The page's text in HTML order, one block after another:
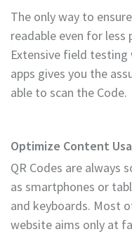
The only way to
readable even for
Extensive field
apps gives you the
able to scan the Code.
Optimize Content
QR Codes are always
as smartphones or
and keyboards. Most
website aims only at